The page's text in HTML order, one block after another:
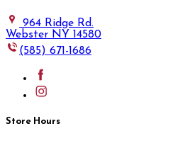
964 Ridge Rd.
Webster NY 14580
(585) 671-1686
Store Hours